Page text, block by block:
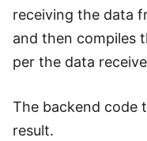
receiving the data
and then compiles
per the data
The backend code
result.